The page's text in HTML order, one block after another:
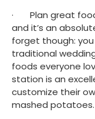
·       Plan great
and it’s an
forget though:
traditional
foods everyone
station is an
customize their
mashed potatoes.